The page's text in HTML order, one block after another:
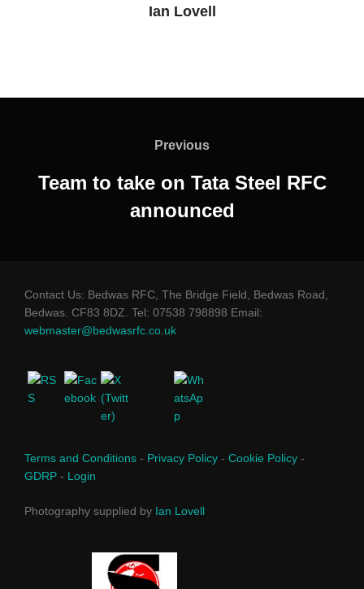
Ian Lovell
Previous
Previous
Team to take on Tata Steel RFC
announced
Contact Us: Bedwas RFC, The Bridge Field, Bedwas Road,
Bedwas. CF83 8DZ. Tel: 07538 798898 Email:
webmaster@bedwasrfc.co.uk
Terms and Conditions - Privacy Policy - Cookie Policy -
GDRP - Login
Photography supplied by Ian Lovell